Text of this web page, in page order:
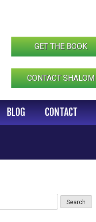
GET THE BOOK
CONTACT SHALOM
BLOG CONTACT